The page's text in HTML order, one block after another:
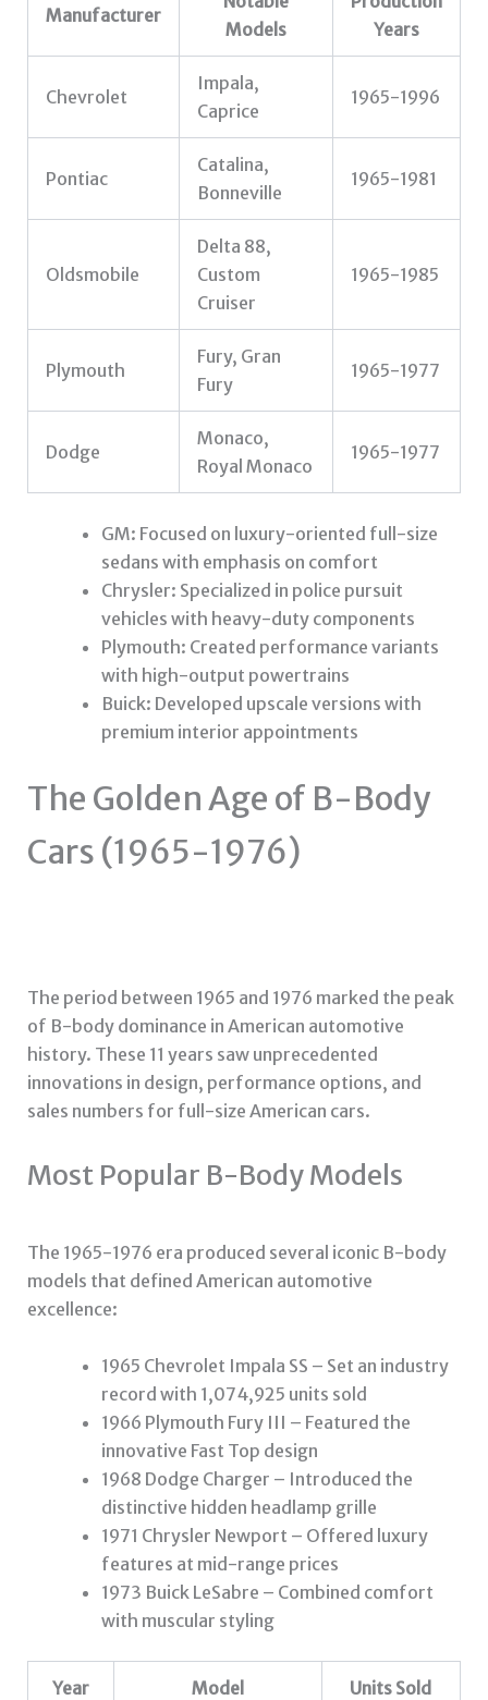
Manufacturer
Models
Years
Chevrolet
Impala,
Caprice
1965-1996
Pontiac
Catalina,
Bonneville
1965-1981
Oldsmobile
Delta 88,
Custom
Cruiser
1965-1985
Plymouth
Fury, Gran
Fury
1965-1977
Dodge
Monaco,
Royal Monaco
1965-1977
GM: Focused on luxury-oriented full-size
sedans with emphasis on comfort
Chrysler: Specialized in police pursuit
vehicles with heavy-duty components
Plymouth: Created performance variants
with high-output powertrains
Buick: Developed upscale versions with
premium interior appointments
The Golden Age of B-Body
Cars (1965-1976)
The period between 1965 and 1976 marked the peak
of B-body dominance in American automotive
history. These 11 years saw unprecedented
innovations in design, performance options, and
sales numbers for full-size American cars.
Most Popular B-Body Models
The 1965-1976 era produced several iconic B-body
models that defined American automotive
excellence:
1965 Chevrolet Impala SS – Set an industry
record with 1,074,925 units sold
1966 Plymouth Fury III – Featured the
innovative Fast Top design
1968 Dodge Charger – Introduced the
distinctive hidden headlamp grille
1971 Chrysler Newport – Offered luxury
features at mid-range prices
1973 Buick LeSabre – Combined comfort
with muscular styling
Year Model Units Sold